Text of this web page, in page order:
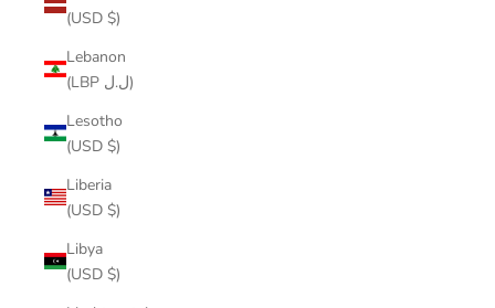
(USD $)
Lebanon
(LBP ل.ل)
Lesotho
(USD $)
Liberia
(USD $)
Libya
(USD $)